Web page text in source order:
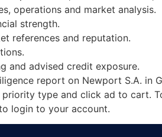
operations and market analysis.
strength.
references and reputation.
and advised credit exposure.
report on Newport S.A. in
priority type and click ad to cart.
login to your account.